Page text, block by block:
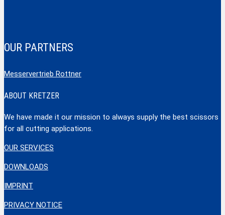
OUR PARTNERS
Messervertrieb Rottner
ABOUT KRETZER
We have made it our mission to always supply the best scissors
for all cutting applications.
OUR SERVICES
DOWNLOADS
IMPRINT
PRIVACY NOTICE